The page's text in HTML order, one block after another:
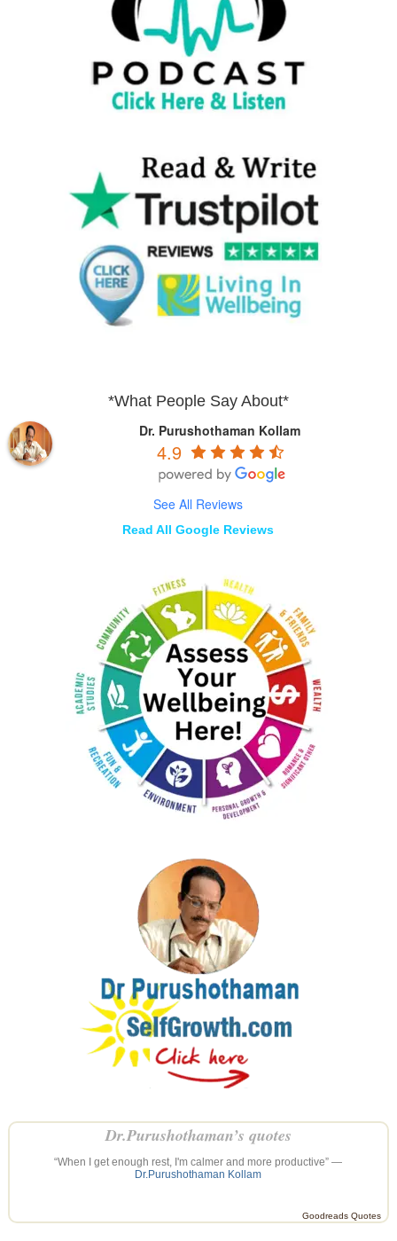
*What People Say About*
Dr. Purushothaman Kollam
4.9
See All Reviews
Read All Google Reviews
Dr.Purushothaman’s quotes
“When I get enough rest, I'm calmer and more productive” —
Dr.Purushothaman Kollam
Goodreads Quotes